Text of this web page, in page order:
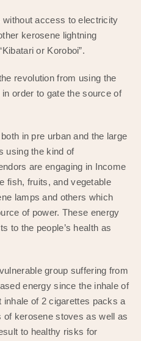
access to electricity
kerosene lightning
or Koroboi”.
revolution from using the
order to gate the source of
in pre urban and the large
using the kind of
are engaging in Income
fish, fruits, and vegetable
lamps and others which
of power. These energy
to the people’s health as
group suffering from
energy since the inhale of
of 2 cigarettes packs a
kerosene stoves as well as
to healthy risks for